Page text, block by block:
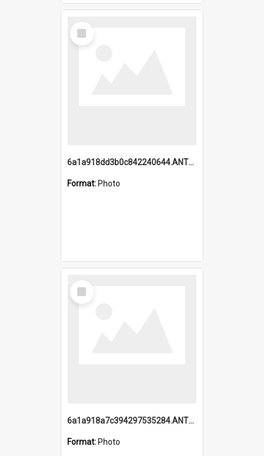
Select
Item
6a1a918dd3b0c842240644.ANTZ0198_1.mp4
Format: Photo
Select
Item
6a1a918a7c394297535284.ANTZ0197_1.mp4
Format: Photo